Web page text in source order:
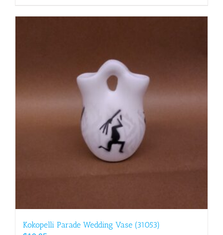
Kokopelli Parade Wedding Vase (31053)